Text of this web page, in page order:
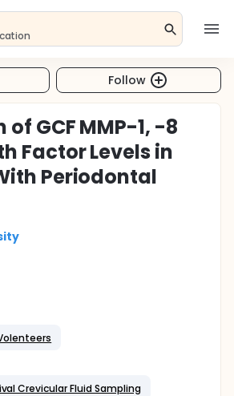
Follow
GCF MMP-1, -8
Factor Levels in
Periodontal
Crevicular Fluid Sampling